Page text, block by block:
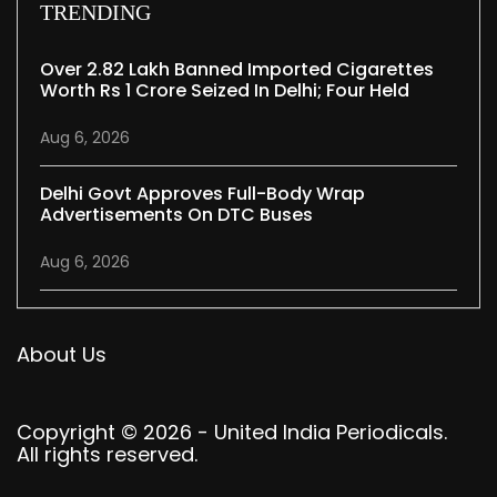
TRENDING
Over 2.82 Lakh Banned Imported Cigarettes
Worth Rs 1 Crore Seized In Delhi; Four Held
Aug 6, 2026
Delhi Govt Approves Full-Body Wrap
Advertisements On DTC Buses
Aug 6, 2026
About Us
Copyright © 2026 - United India Periodicals.
All rights reserved.